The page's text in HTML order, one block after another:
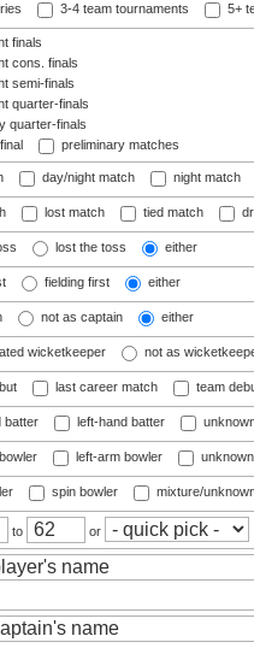
3-4 team tournaments 5+
finals
cons. finals
semi-finals
quarter-finals
quarter-finals
preliminary matches
day/night match night match
lost match tied match
lost the toss either
fielding first either
not as captain either
wicketkeeper not as
last career match team
batter left-hand batter
left-arm bowler
spin bowler mixture/
to or